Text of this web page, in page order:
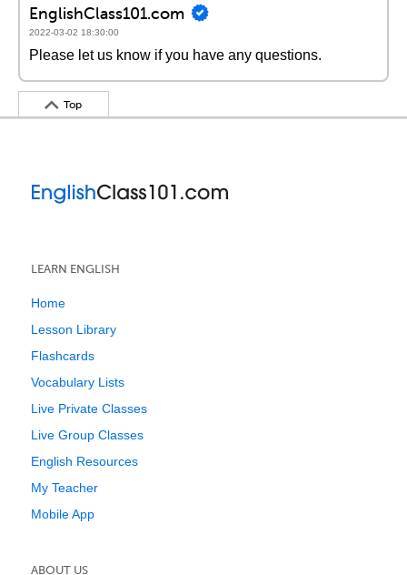
EnglishClass101.com
2022-03-02 18:30:00
Please let us know if you have any questions.
Top
LEARN ENGLISH
Home
Lesson Library
Flashcards
Vocabulary Lists
Live Private Classes
Live Group Classes
English Resources
My Teacher
Mobile App
ABOUT US